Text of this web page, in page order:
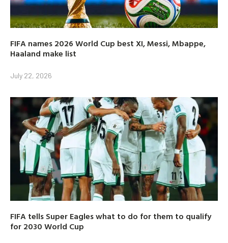
FIFA names 2026 World Cup best XI, Messi, Mbappe,
Haaland make list
July 22, 2026
FIFA tells Super Eagles what to do for them to qualify
for 2030 World Cup